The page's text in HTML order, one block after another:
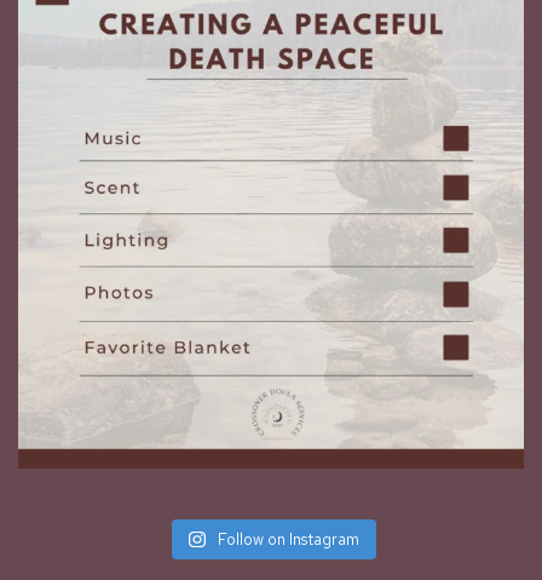
Follow on Instagram